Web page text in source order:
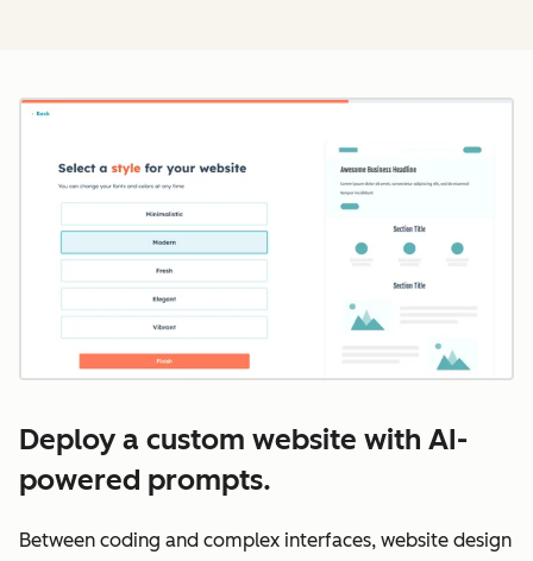
Deploy a custom website with AI-
powered prompts.
Between coding and complex interfaces, website design